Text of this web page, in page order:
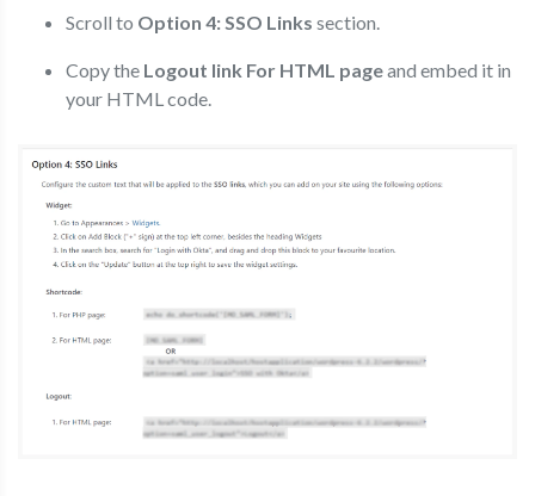
Scroll to Option 4: SSO Links section.
Copy the Logout link For HTML pageand embed it in
your HTML code.